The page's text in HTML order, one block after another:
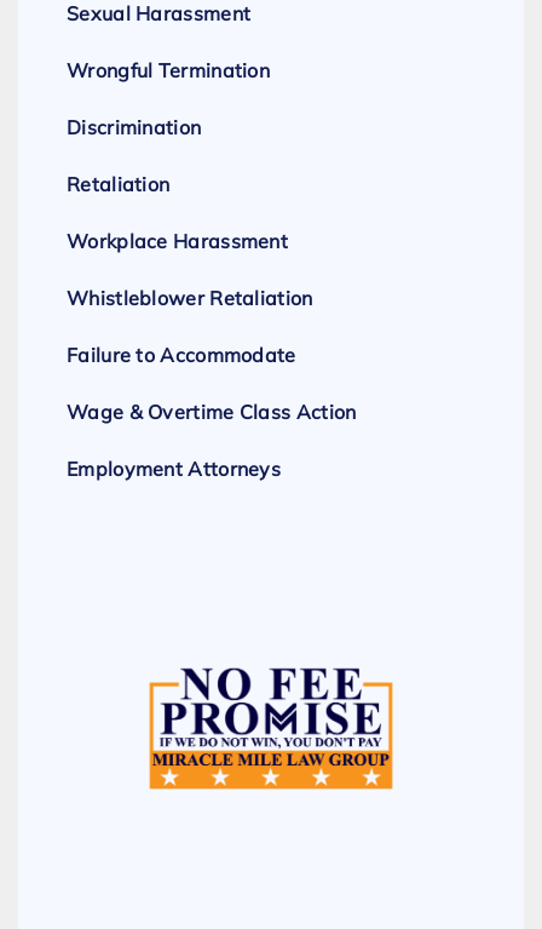
Sexual Harassment
Wrongful Termination
Discrimination
Retaliation
Workplace Harassment
Whistleblower Retaliation
Failure to Accommodate
Wage & Overtime Class Action
Employment Attorneys